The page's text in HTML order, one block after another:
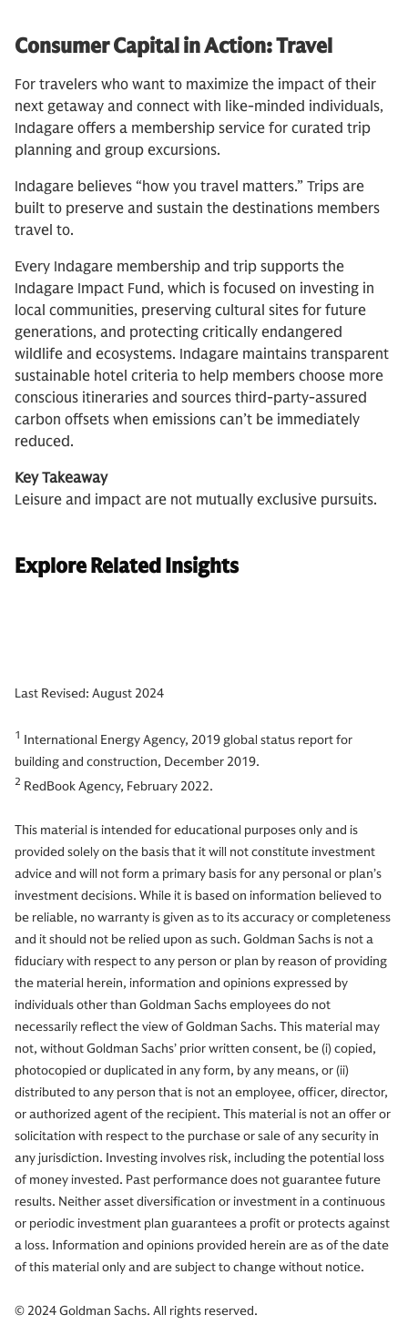
Consumer Capital in Action: Travel
For travelers who want to maximize the impact of their
next getaway and connect with like-minded individuals,
Indagare offers a membership service for curated trip
planning and group excursions.
Indagare believes “how you travel matters.” Trips are
built to preserve and sustain the destinations members
travel to.
Every Indagare membership and trip supports the
Indagare Impact Fund, which is focused on investing in
local communities, preserving cultural sites for future
generations, and protecting critically endangered
wildlife and ecosystems. Indagare maintains transparent
sustainable hotel criteria to help members choose more
conscious itineraries and sources third-party-assured
carbon offsets when emissions can’t be immediately
reduced.
Key Takeaway
Leisure and impact are not mutually exclusive pursuits.
Explore Related Insights
Last Revised: August 2024
1 International Energy Agency, 2019 global status report for
building and construction, December 2019.
2 RedBook Agency, February 2022.
This material is intended for educational purposes only and is
provided solely on the basis that it will not constitute investment
advice and will not form a primary basis for any personal or plan’s
investment decisions. While it is based on information believed to
be reliable, no warranty is given as to its accuracy or completeness
and it should not be relied upon as such. Goldman Sachs is not a
fiduciary with respect to any person or plan by reason of providing
the material herein, information and opinions expressed by
individuals other than Goldman Sachs employees do not
necessarily reflect the view of Goldman Sachs. This material may
not, without Goldman Sachs’ prior written consent, be (i) copied,
photocopied or duplicated in any form, by any means, or (ii)
distributed to any person that is not an employee, officer, director,
or authorized agent of the recipient. This material is not an offer or
solicitation with respect to the purchase or sale of any security in
any jurisdiction. Investing involves risk, including the potential loss
of money invested. Past performance does not guarantee future
results. Neither asset diversification or investment in a continuous
or periodic investment plan guarantees a profit or protects against
a loss. Information and opinions provided herein are as of the date
of this material only and are subject to change without notice.
© 2024 Goldman Sachs. All rights reserved.